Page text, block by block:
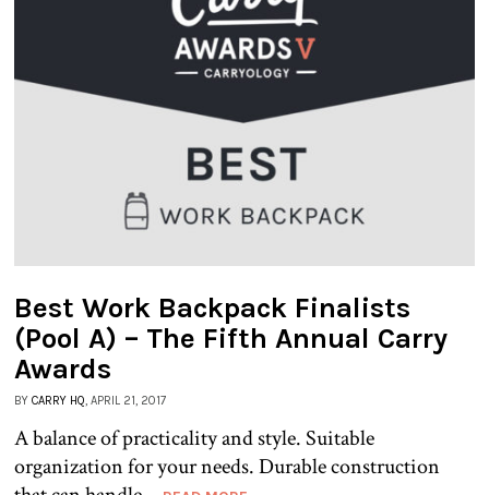
Best Work Backpack Finalists
(Pool A) – The Fifth Annual Carry
Awards
BY CARRY HQ, APRIL 21, 2017
A balance of practicality and style. Suitable
organization for your needs. Durable construction